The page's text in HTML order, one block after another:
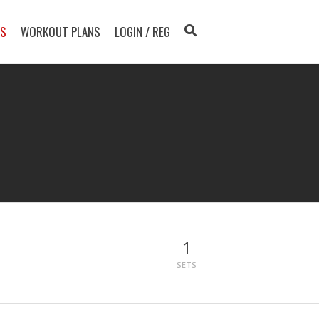
WORKOUT PLANS LOGIN / REG
1
SETS